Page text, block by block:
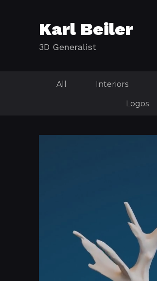
Karl Beiler
3D Generalist
All Interiors
Logos